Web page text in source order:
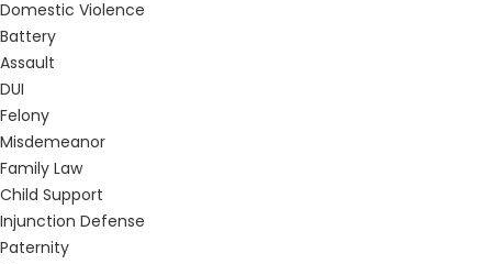
Domestic Violence
Battery
Assault
DUI
Felony
Misdemeanor
Family Law
Child Support
Injunction Defense
Paternity